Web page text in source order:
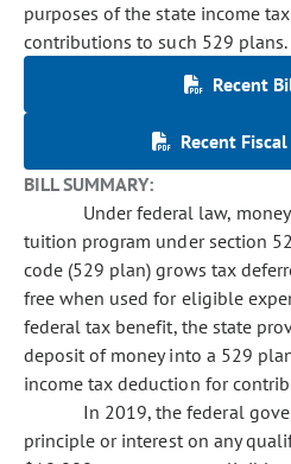
purposes of the state income
contributions to such 529 plans.
Recent
Recent
BILL SUMMARY:
Under federal law,
tuition program under section
code (529 plan) grows tax
free when used for eligible
federal tax benefit, the state
deposit of money into a 529
income tax deduction for
In 2019, the federal
principle or interest on any